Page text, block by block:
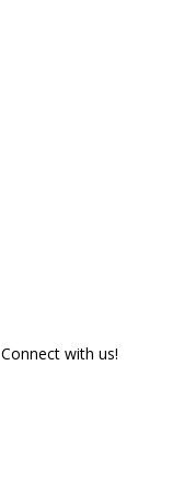
Connect with us!